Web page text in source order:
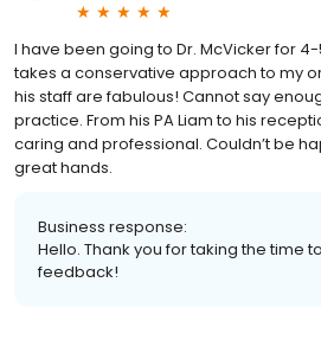
I have been going to Dr. McVicker for
takes a conservative approach to my
his staff are fabulous! Cannot say
practice. From his PA Liam to his
caring and professional. Couldn’t be
great hands.
Business response:
Hello. Thank you for taking the time
feedback!